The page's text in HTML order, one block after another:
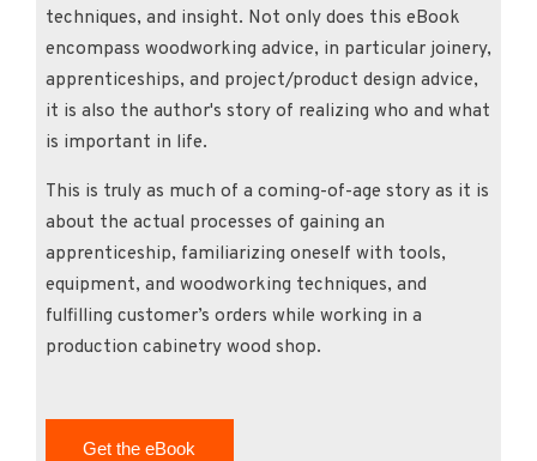
techniques, and insight. Not only does this eBook
encompass woodworking advice, in particular joinery,
apprenticeships, and project/product design advice,
it is also the author's story of realizing who and what
is important in life.
This is truly as much of a coming-of-age story as it is
about the actual processes of gaining an
apprenticeship, familiarizing oneself with tools,
equipment, and woodworking techniques, and
fulfilling customer’s orders while working in a
production cabinetry wood shop.
Get the eBook